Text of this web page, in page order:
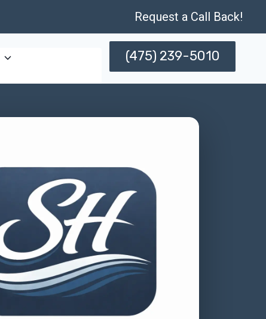
Request a Call Back!
(475) 239-5010